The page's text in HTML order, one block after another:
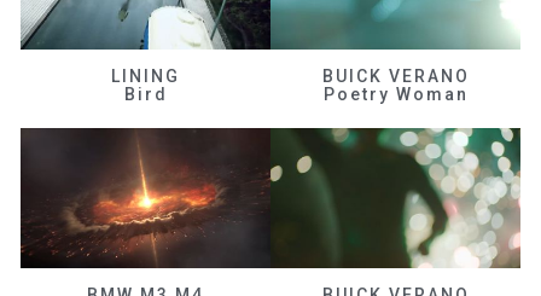
LINING
Bird
BUICK VERANO
Poetry Woman